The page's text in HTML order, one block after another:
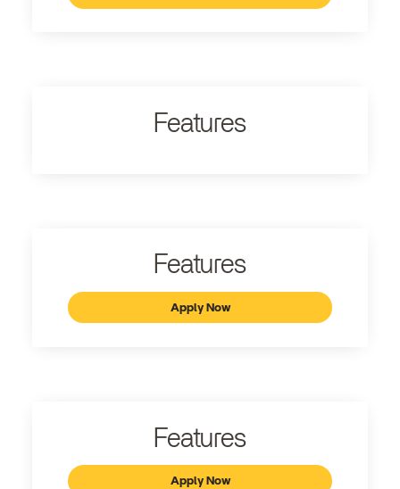
Features
Features
Apply Now
Features
Apply Now